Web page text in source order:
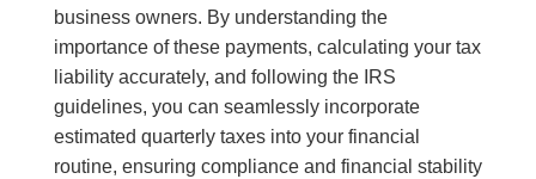
business owners. By understanding the
importance of these payments, calculating your tax
liability accurately, and following the IRS
guidelines, you can seamlessly incorporate
estimated quarterly taxes into your financial
routine, ensuring compliance and financial stability